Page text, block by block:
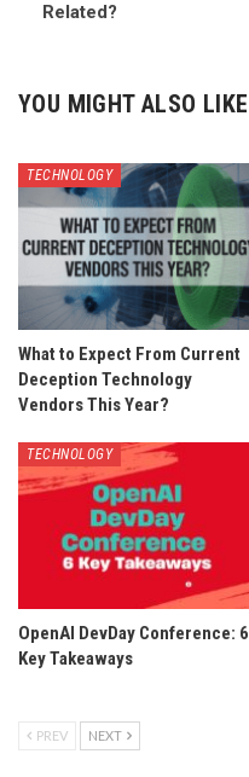
Related?
YOU MIGHT ALSO LIKE
TECHNOLOGY
What to Expect From Current
Deception Technology
Vendors This Year?
TECHNOLOGY
OpenAI DevDay Conference: 6
Key Takeaways
PREV NEXT